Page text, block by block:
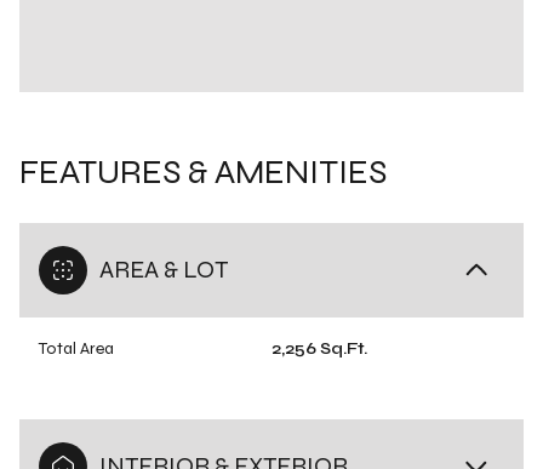
FEATURES & AMENITIES
AREA & LOT
Total Area 2,256 Sq.Ft.